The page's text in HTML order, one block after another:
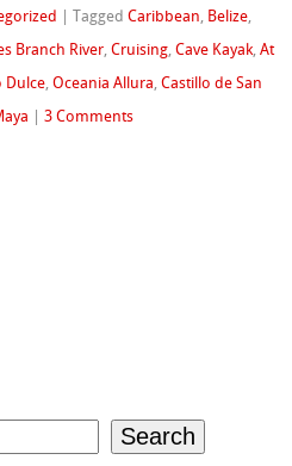
|TaggedCaribbean, Belize,
Branch River,Cruising,Cave Kayak,At
Dulce,Oceania Allura,Castillo de San
|3 Comments
Search